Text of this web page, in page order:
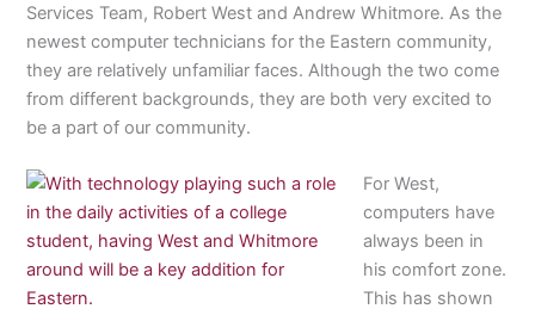
Services Team, Robert West and Andrew Whitmore. As the
newest computer technicians for the Eastern community,
they are relatively unfamiliar faces. Although the two come
from different backgrounds, they are both very excited to
be a part of our community.
For West,
computers have
always been in
his comfort zone.
This has shown